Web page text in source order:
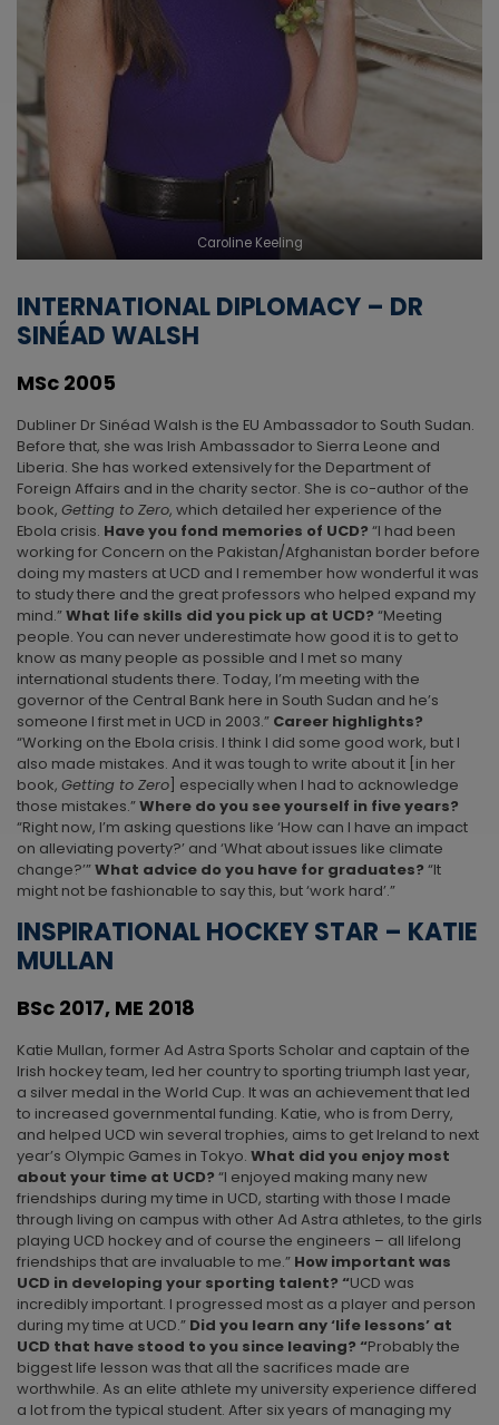
Caroline Keeling
INTERNATIONAL DIPLOMACY – DR
SINÉAD WALSH
MSc 2005
Dubliner Dr Sinéad Walsh is the EU Ambassador to South Sudan.
Before that, she was Irish Ambassador to Sierra Leone and
Liberia. She has worked extensively for the Department of
Foreign Affairs and in the charity sector. She is co-author of the
book, Getting to Zero, which detailed her experience of the
Ebola crisis. Have you fond memories of UCD? “I had been
working for Concern on the Pakistan/Afghanistan border before
doing my masters at UCD and I remember how wonderful it was
to study there and the great professors who helped expand my
mind.”What life skills did you pick up at UCD? “Meeting
people. You can never underestimate how good it is to get to
know as many people as possible and I met so many
international students there. Today, I’m meeting with the
governor of the Central Bank here in South Sudan and he’s
someone I first met in UCD in 2003.” Career highlights?
“Working on the Ebola crisis. I think I did some good work, but I
also made mistakes. And it was tough to write about it [in her
book, Getting to Zero] especially when I had to acknowledge
those mistakes.”Where do you see yourself in five years?
“Right now, I’m asking questions like ‘How can I have an impact
on alleviating poverty?’ and ‘What about issues like climate
change?’”What advice do you have for graduates? “It
might not be fashionable to say this, but ‘work hard’.”
INSPIRATIONAL HOCKEY STAR – KATIE
MULLAN
BSc 2017, ME 2018
Katie Mullan, former Ad Astra Sports Scholar and captain of the
Irish hockey team, led her country to sporting triumph last year,
a silver medal in the World Cup. It was an achievement that led
to increased governmental funding. Katie, who is from Derry,
and helped UCD win several trophies, aims to get Ireland to next
year’s Olympic Games in Tokyo. What did you enjoy most
about your time at UCD? “I enjoyed making many new
friendships during my time in UCD, starting with those I made
through living on campus with other Ad Astra athletes, to the girls
playing UCD hockey and of course the engineers – all lifelong
friendships that are invaluable to me.” How important was
UCD in developing your sporting talent? “UCD was
incredibly important. I progressed most as a player and person
during my time at UCD.” Did you learn any ‘life lessons’ at
UCD that have stood to you since leaving? “Probably the
biggest life lesson was that all the sacrifices made are
worthwhile. As an elite athlete my university experience differed
a lot from the typical student. After six years of managing my